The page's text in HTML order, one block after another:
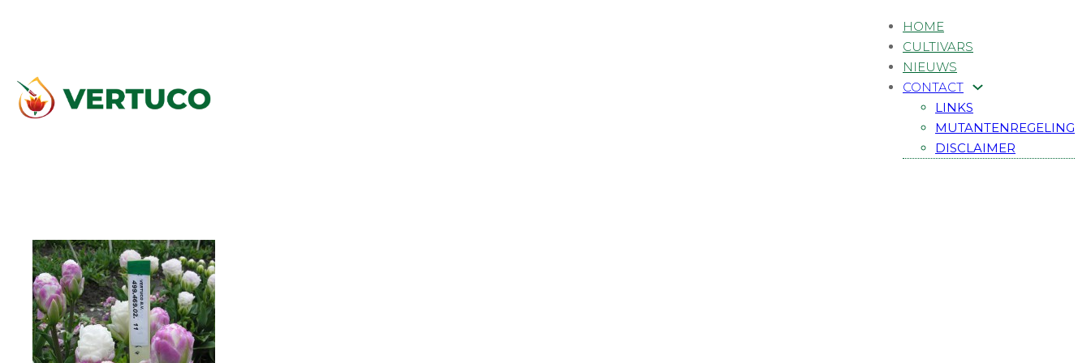
HOME
CULTIVARS
NIEUWS
CONTACT
LINKS
MUTANTENREGELING
DISCLAIMER